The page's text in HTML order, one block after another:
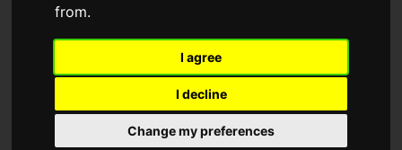
from.
I agree
I decline
Change my preferences